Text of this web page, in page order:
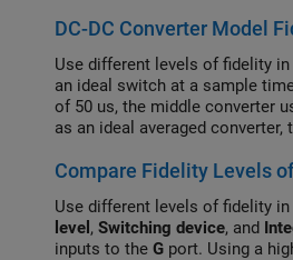
DC-DC Converter Model
Use different levels of fidelity
an ideal switch at a sample
of 50 us, the middle converter
as an ideal averaged
Control subsystem contains a
simulation results.
Compare Fidelity Levels
Use different levels of fidelity
level , Switching device, and
inputs to the G port. Using a